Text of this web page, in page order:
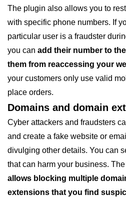
The plugin also allows you to
with specific phone numbers. If
particular user is a fraudster
you can add their number to
them from reaccessing your
your customers only use valid
place orders.
Domains and domain
Cyber attackers and fraudsters
and create a fake website or
divulging other details. You can
that can harm your business.
allows blocking multiple
extensions that you find